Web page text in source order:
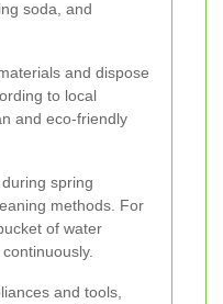
soda, and
and dispose
to local
and eco-friendly
spring
methods. For
of water
and tools,